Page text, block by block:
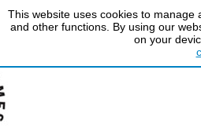
This website uses cookies to
and other functions. By using our
on your